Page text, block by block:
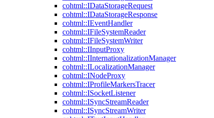
cohtml::IDataStorageRequest
cohtml::IDataStorageResponse
cohtml::IEventHandler
cohtml::IFileSystemReader
cohtml::IFileSystemWriter
cohtml::IInputProxy
cohtml::IInternationalizationManager
cohtml::ILocalizationManager
cohtml::INodeProxy
cohtml::IProfileMarkersTracer
cohtml::ISocketListener
cohtml::ISyncStreamReader
cohtml::ISyncStreamWriter